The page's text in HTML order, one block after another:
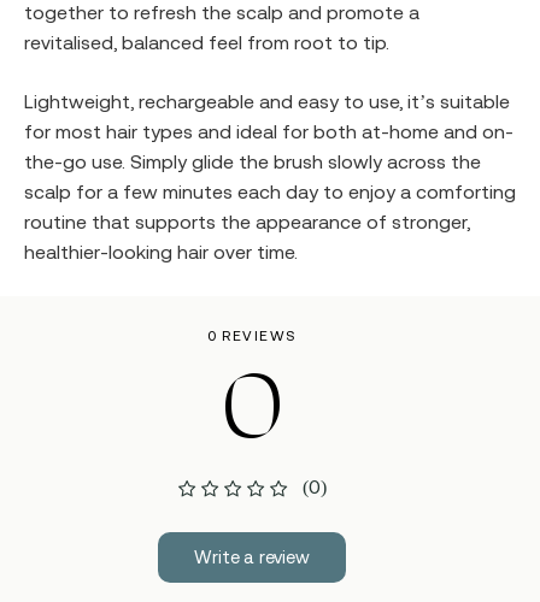
together to refresh the scalp and promote a
revitalised, balanced feel from root to tip.
Lightweight, rechargeable and easy to use, it’s suitable
for most hair types and ideal for both at-home and on-
the-go use. Simply glide the brush slowly across the
scalp for a few minutes each day to enjoy a comforting
routine that supports the appearance of stronger,
healthier-looking hair over time.
0 REVIEWS
0
(0)
Write a review